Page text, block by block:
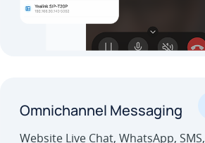
Omnichannel Messaging
Website Live Chat, WhatsApp, SMS,